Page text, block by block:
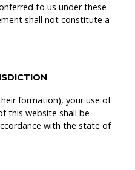
to us under these
shall not constitute a
formation), your use of
this website shall be
with the state of